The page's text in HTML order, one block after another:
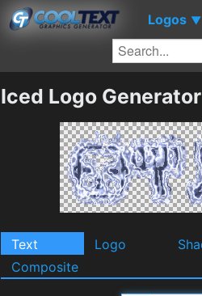
Logos ▼
Iced Logo Generator
Text Logo
Composite